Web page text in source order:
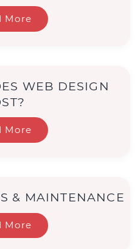
More
WEB DESIGN
More
& MAINTENANCE
More